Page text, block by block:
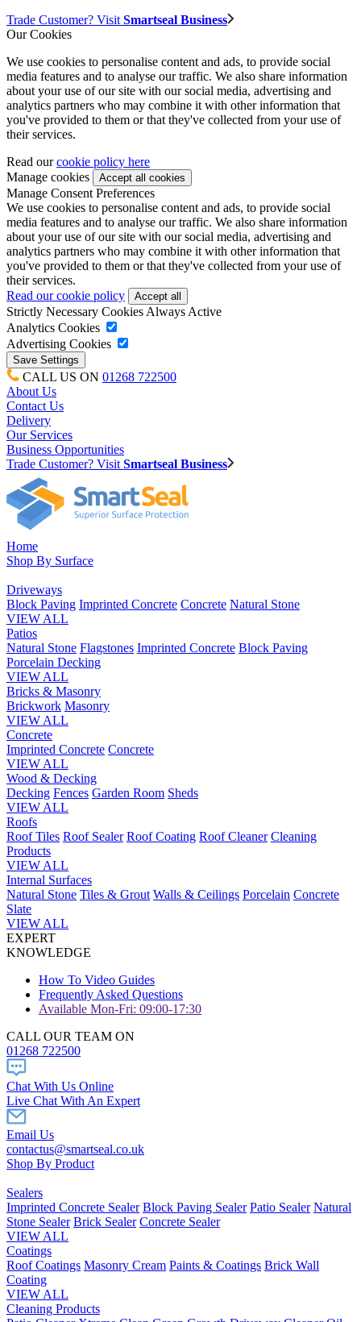
Trade Customer? Visit Smartseal Business
Our Cookies
We use cookies to personalise content and ads, to provide social
media features and to analyse our traffic. We also share information
about your use of our site with our social media, advertising and
analytics partners who may combine it with other information that
you've provided to them or that they've collected from your use of
their services.
Read ourcookie policy here
Manage cookies
Manage Consent Preferences
We use cookies to personalise content and ads, to provide social
media features and to analyse our traffic. We also share information
about your use of our site with our social media, advertising and
analytics partners who may combine it with other information that
you've provided to them or that they've collected from your use of
their services.
Read our cookie policy
Strictly Necessary Cookies Always Active
Analytics Cookies
Advertising Cookies
CALL US ON 01268 722500
About Us
Contact Us
Delivery
Our Services
Business Opportunities
Trade Customer? Visit Smartseal Business
Home
Shop By Surface
Driveways
Block Paving Imprinted Concrete Concrete Natural Stone
VIEW ALL
Patios
Natural Stone Flagstones Imprinted Concrete Block Paving
Porcelain Decking
VIEW ALL
Bricks & Masonry
Brickwork Masonry
VIEW ALL
Concrete
Imprinted Concrete Concrete
VIEW ALL
Wood & Decking
Decking Fences Garden Room Sheds
VIEW ALL
Roofs
Roof Tiles Roof Sealer Roof Coating Roof Cleaner Cleaning
Products
VIEW ALL
Internal Surfaces
Natural Stone Tiles & Grout Walls & Ceilings Porcelain Concrete
Slate
VIEW ALL
EXPERT
KNOWLEDGE
How To Video Guides
Frequently Asked Questions
Available Mon-Fri: 09:00-17:30
CALL OUR TEAM ON
01268 722500
Chat With Us Online
Live Chat With An Expert
Email Us
contactus@smartseal.co.uk
Shop By Product
Sealers
Imprinted Concrete Sealer Block Paving Sealer Patio Sealer Natural
Stone Sealer Brick Sealer Concrete Sealer
VIEW ALL
Coatings
Roof Coatings Masonry Cream Paints & Coatings Brick Wall
Coating
VIEW ALL
Cleaning Products